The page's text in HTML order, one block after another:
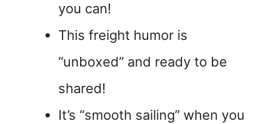
you can!
This freight humor is
“unboxed” and ready to be
shared!
It’s “smooth sailing” when you